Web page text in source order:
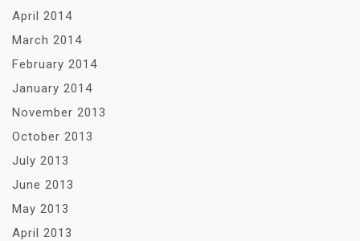
April 2014
March 2014
February 2014
January 2014
November 2013
October 2013
July 2013
June 2013
May 2013
April 2013